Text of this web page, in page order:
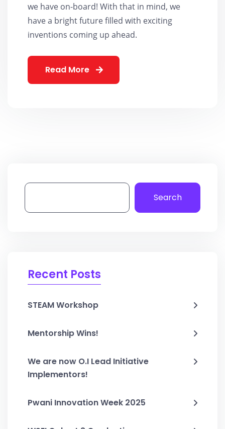
we have on-board! With that in mind, we
have a bright future filled with exciting
inventions coming up ahead.
Read More
Search
Recent Posts
STEAM Workshop
Mentorship Wins!
We are now O.I Lead Initiative
Implementors!
Pwani Innovation Week 2025